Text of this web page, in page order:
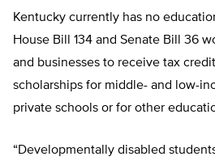
Kentucky currently has no
House Bill 134 and Senate Bill 36
and businesses to receive tax
scholarships for middle- and low-
private schools or for other
“Developmentally disabled